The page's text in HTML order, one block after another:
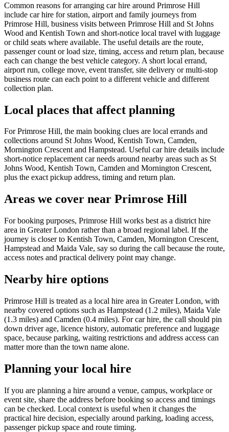
Common reasons for arranging car hire around Primrose Hill
include car hire for station, airport and family journeys from
Primrose Hill, business visits between Primrose Hill and St Johns
Wood and Kentish Town and short-notice local travel with luggage
or child seats where available. The useful details are the route,
passenger count or load size, timing, access and return plan, because
each can change the best vehicle category. A short local errand,
airport run, college move, event transfer, site delivery or multi-stop
business route can each point to a different vehicle and different
collection plan.
Local places that affect planning
For Primrose Hill, the main booking clues are local errands and
collections around St Johns Wood, Kentish Town, Camden,
Mornington Crescent and Hampstead. Useful car hire details include
short-notice replacement car needs around nearby areas such as St
Johns Wood, Kentish Town, Camden and Mornington Crescent,
plus the exact pickup address, timing and return plan.
Areas we cover near Primrose Hill
For booking purposes, Primrose Hill works best as a district hire
area in Greater London rather than a broad regional label. If the
journey is closer to Kentish Town, Camden, Mornington Crescent,
Hampstead and Maida Vale, say so during the call because the route,
access notes and practical delivery point may change.
Nearby hire options
Primrose Hill is treated as a local hire area in Greater London, with
nearby covered options such as Hampstead (1.2 miles), Maida Vale
(1.3 miles) and Camden (0.4 miles). For car hire, the call should pin
down driver age, licence history, automatic preference and luggage
space, because parking, waiting restrictions and address access can
matter more than the town name alone.
Planning your local hire
If you are planning a hire around a venue, campus, workplace or
event site, share the address before booking so access and timings
can be checked. Local context is useful when it changes the
practical hire decision, especially around parking, loading access,
passenger pickup space and route timing.